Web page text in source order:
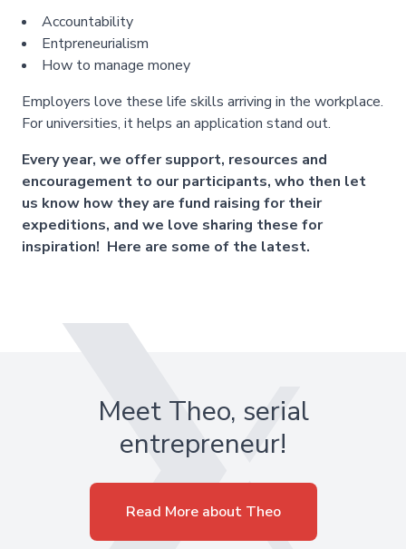
Accountability
Entpreneurialism
How to manage money
Employers love these life skills arriving in the workplace.
For universities, it helps an application stand out.
Every year, we offer support, resources and
encouragement to our participants, who then let
us know how they are fund raising for their
expeditions, and we love sharing these for
inspiration! Here are some of the latest.
Meet Theo, serial
entrepreneur!
Read More about Theo